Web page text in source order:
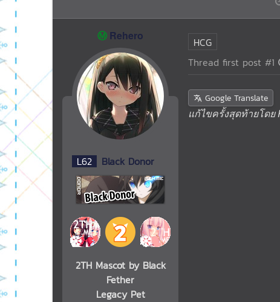
Ⓜ️ Rehero
L62 Black Donor
2TH Mascot by Black
Fether
Legacy Pet
HCG
Thread first post #1
Google Translate
แก้ไขครั้งสุดท้ายโดย